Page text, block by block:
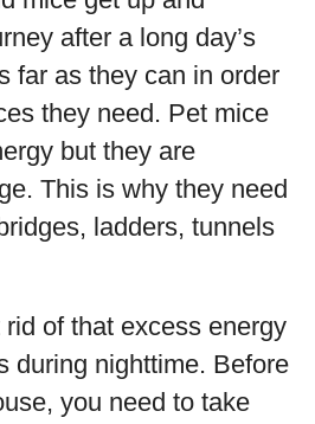
after a long day’s
far as they can in order
they need. Pet mice
but they are
This is why they need
ladders, tunnels
of that excess energy
during nighttime. Before
you need to take